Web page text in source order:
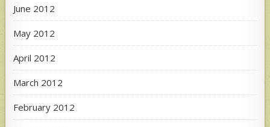
June 2012
May 2012
April 2012
March 2012
February 2012